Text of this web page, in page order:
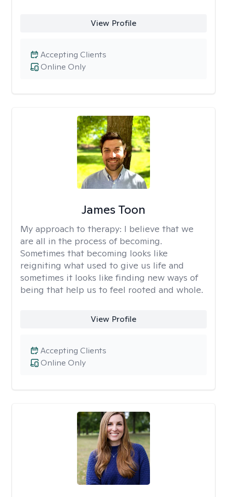
View Profile
Online Only
Accepting Clients
James Toon
My approach to therapy: I believe that we
are all in the process of becoming.
Sometimes that becoming looks like
reigniting what used to give us life and
sometimes it looks like finding new ways of
being that help us to feel rooted and whole.
View Profile
Online Only
Accepting Clients